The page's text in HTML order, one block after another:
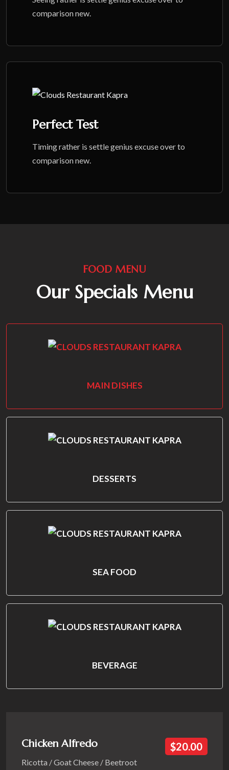
comparison new.
Perfect Test
Timing rather is settle genius excuse over to
comparison new.
FOOD MENU
Our Specials Menu
MAIN DISHES
DESSERTS
SEA FOOD
BEVERAGE
Chicken Alfredo $20.00
Ricotta / Goat Cheese / Beetroot